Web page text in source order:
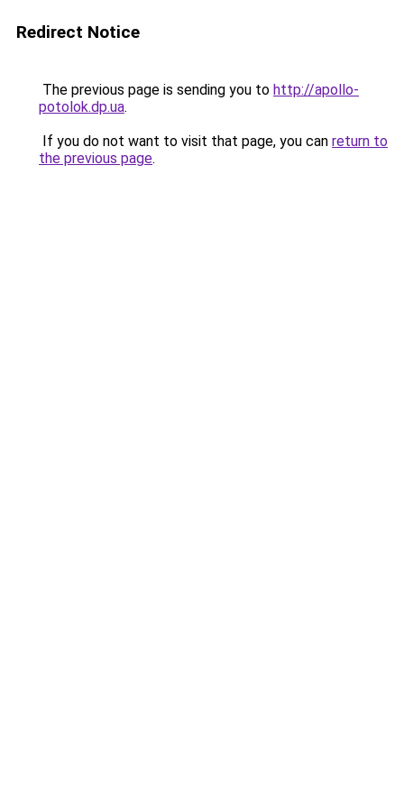
Redirect Notice
The previous page is sending you to http://apollo-
potolok.dp.ua.
If you do not want to visit that page, you can return to
the previous page.